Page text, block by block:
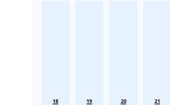
18 19 20 21